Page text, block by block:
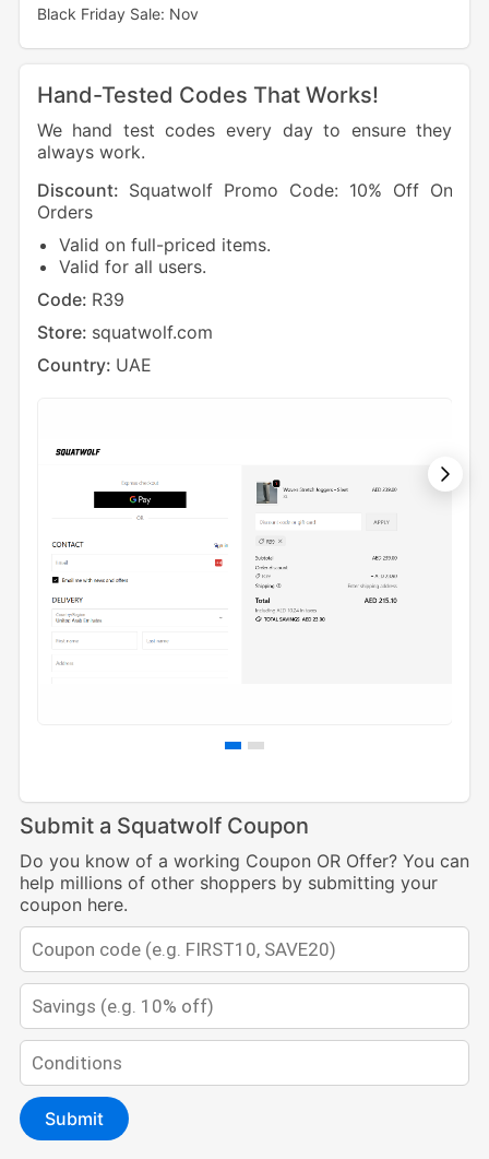
Black Friday Sale: Nov
Hand-Tested Codes That Works!
We hand test codes every day to ensure they
always work.
Discount: Squatwolf Promo Code: 10% Off On
Orders
Valid on full-priced items.
Valid for all users.
Code: R39
Store: squatwolf.com
Country: UAE
Submit a Squatwolf Coupon
Do you know of a working Coupon OR Offer? You can
help millions of other shoppers by submitting your
coupon here.
Submit